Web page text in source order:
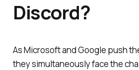
Discord?
As Microsoft and Google push
they simultaneously face the